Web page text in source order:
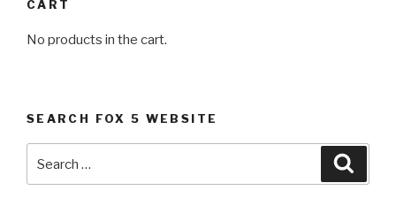
CART
No products in the cart.
SEARCH FOX 5 WEBSITE
for: